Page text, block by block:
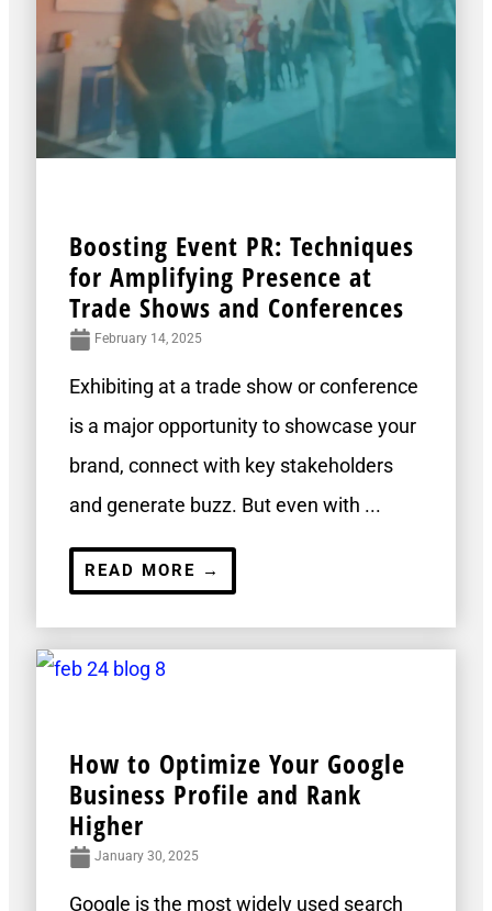
Boosting Event PR: Techniques
for Amplifying Presence at
Trade Shows and Conferences
February 14, 2025
Exhibiting at a trade show or conference
is a major opportunity to showcase your
brand, connect with key stakeholders
and generate buzz. But even with ...
READ MORE →
How to Optimize Your Google
Business Profile and Rank
Higher
January 30, 2025
Google is the most widely used search